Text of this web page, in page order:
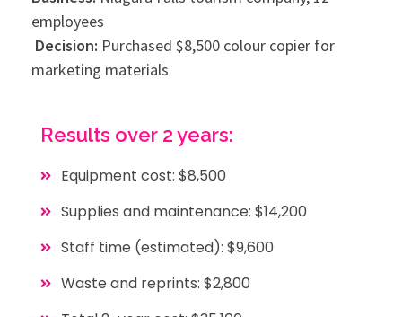
employees
Decision: Purchased $8,500 colour copier for
marketing materials
Results over 2 years:
Equipment cost: $8,500
Supplies and maintenance: $14,200
Staff time (estimated): $9,600
Waste and reprints: $2,800